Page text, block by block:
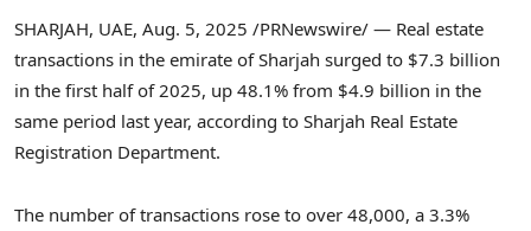
SHARJAH, UAE, Aug. 5, 2025 /PRNewswire/ — Real estate
transactions in the emirate ofSharjah surged to $7.3 billion
in the first half of 2025, up 48.1% from $4.9 billion in the
same period last year, according to Sharjah Real Estate
Registration Department.
The number of transactions rose to over 48,000, a 3.3%